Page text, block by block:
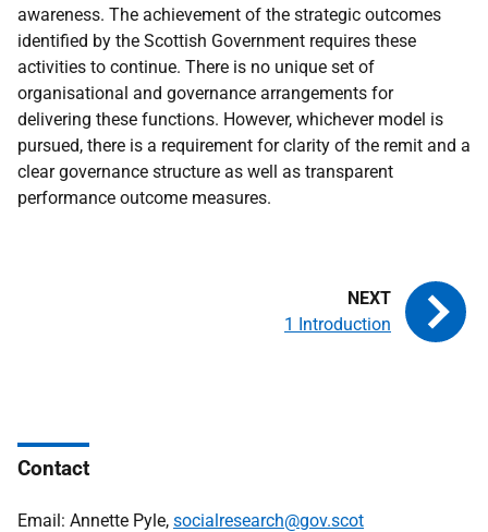
awareness. The achievement of the strategic outcomes
identified by the Scottish Government requires these
activities to continue. There is no unique set of
organisational and governance arrangements for
delivering these functions. However, whichever model is
pursued, there is a requirement for clarity of the remit and a
clear governance structure as well as transparent
performance outcome measures.
1 Introduction
Contact
Email: Annette Pyle, socialresearch@gov.scot